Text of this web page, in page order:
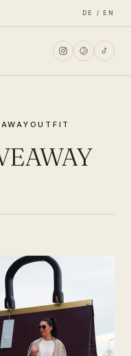
DE / EN
OUTFIT